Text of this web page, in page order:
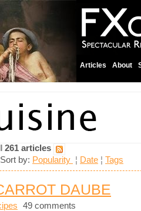
Articles About
261 articles
by: Popularity ¦ Date ¦ Tags
DAUBE
49 comments